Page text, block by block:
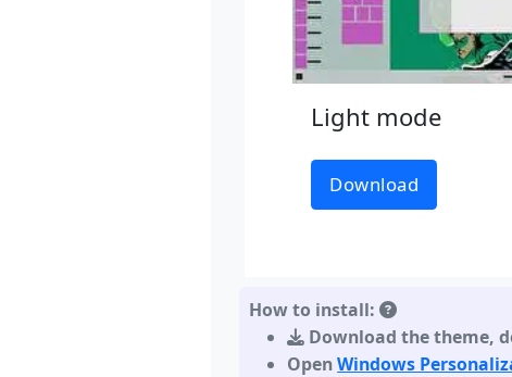
Light mode
Download
How to install:
Download the theme,
OpenWindows